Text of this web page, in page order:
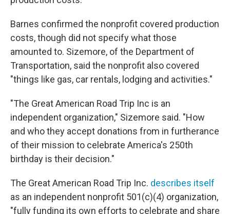
Barnes confirmed the nonprofit covered production
costs, though did not specify what those
amounted to. Sizemore, of the Department of
Transportation, said the nonprofit also covered
"things like gas, car rentals, lodging and activities."
"The Great American Road Trip Inc is an
independent organization," Sizemore said. "How
and who they accept donations from in furtherance
of their mission to celebrate America's 250th
birthday is their decision."
The Great American Road Trip Inc. describes itself
as an independent nonprofit 501(c)(4) organization,
"fully funding its own efforts to celebrate and share